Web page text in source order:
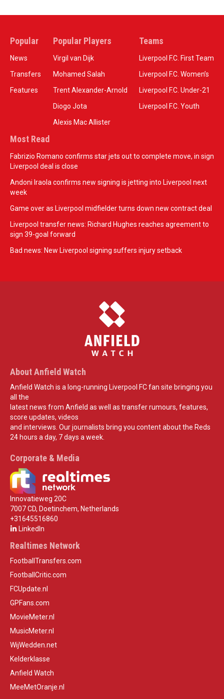
Popular
News
Transfers
Features
Popular Players
Virgil van Dijk
Mohamed Salah
Trent Alexander-Arnold
Diogo Jota
Alexis Mac Allister
Teams
Liverpool F.C. First Team
Liverpool F.C. Women’s
Liverpool F.C. Under-21
Liverpool F.C. Youth
Most Read
Fabrizio Romano confirms star jets out to complete move, in sign
Liverpool deal is close
Andoni Iraola confirms new signing is jetting into Liverpool next
week
Game over as Liverpool midfielder turns down new contract deal
Liverpool transfer news: Richard Hughes reaches agreement to
sign 39-goal forward
Bad news: New Liverpool signing suffers injury setback
About Anfield Watch
Anfield Watch is a long-running Liverpool FC fan site bringing you
all the
latest news from Anfield as well as transfer rumours, features,
score updates, videos
and interviews. Our journalists bring you content about the Reds
24 hours a day, 7 days a week.
Corporate & Media
Innovatieweg 20C
7007 CD, Doetinchem, Netherlands
+31645516860
LinkedIn
Realtimes Network
FootballTransfers.com
FootballCritic.com
FCUpdate.nl
GPFans.com
MovieMeter.nl
MusicMeter.nl
WijWedden.net
Kelderklasse
Anfield Watch
MeeMetOranje.nl